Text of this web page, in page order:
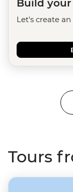
Build
Let's create
Tours